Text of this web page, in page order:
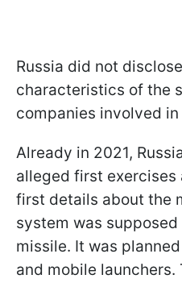
Russia did not
characteristics of the
companies involved
Already in 2021,
alleged first
first details about the
system was
missile. It was
and mobile launchers.